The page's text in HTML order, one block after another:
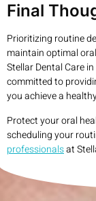
Final
Prioritizing routine
maintain optimal
Stellar Dental Care
committed to
you achieve a
Protect your oral
scheduling your
professionalsat